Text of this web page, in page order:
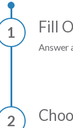
1 Fill
Answer
2